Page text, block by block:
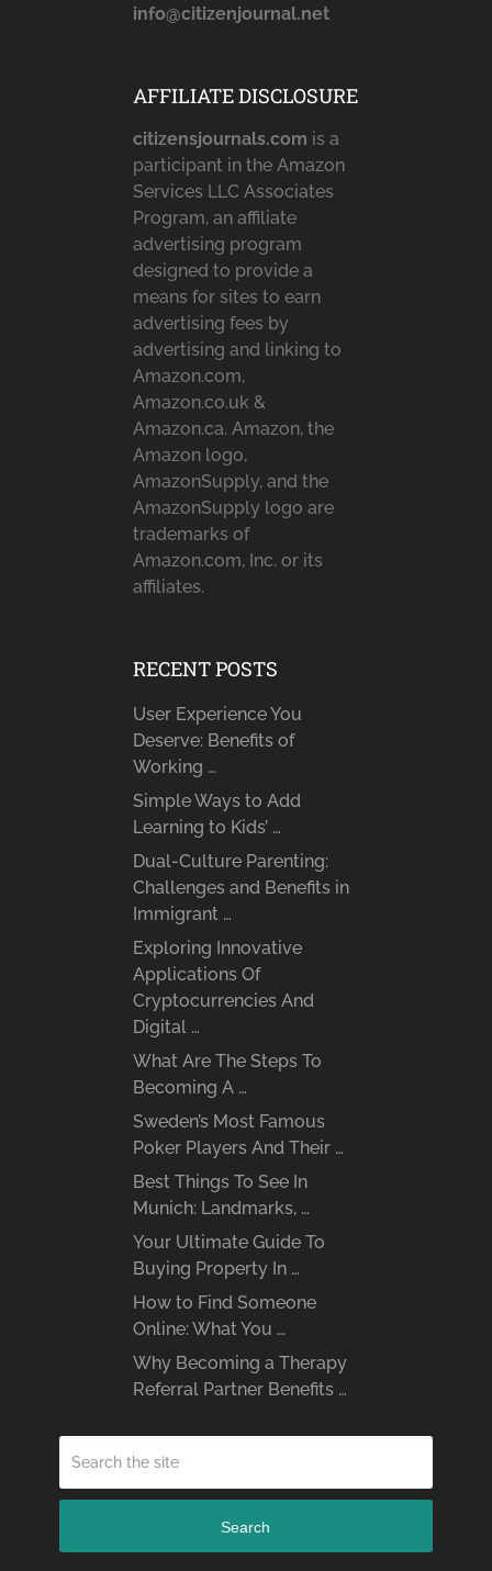
info@citizenjournal.net
AFFILIATE DISCLOSURE
citizensjournals.com is a
participant in the Amazon
Services LLC Associates
Program, an affiliate
advertising program
designed to provide a
means for sites to earn
advertising fees by
advertising and linking to
Amazon.com,
Amazon.co.uk &
Amazon.ca. Amazon, the
Amazon logo,
AmazonSupply, and the
AmazonSupply logo are
trademarks of
Amazon.com, Inc. or its
affiliates.
RECENT POSTS
User Experience You
Deserve: Benefits of
Working …
Simple Ways to Add
Learning to Kids’ …
Dual-Culture Parenting:
Challenges and Benefits in
Immigrant …
Exploring Innovative
Applications Of
Cryptocurrencies And
Digital …
What Are The Steps To
Becoming A …
Sweden’s Most Famous
Poker Players And Their …
Best Things To See In
Munich: Landmarks, …
Your Ultimate Guide To
Buying Property In …
How to Find Someone
Online: What You …
Why Becoming a Therapy
Referral Partner Benefits …
Search